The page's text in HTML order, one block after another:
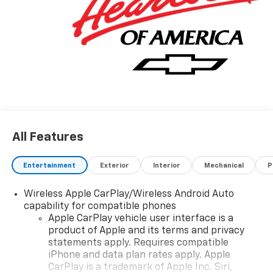
quality in mind, this vehicle is the perfect addition to
take home. The look is unmistakably Chevrolet, the
smooth contours and cutting-edge technology of this
Chevrolet Silverado 1500 Custom will definitely turn
heads. We want to earn your business now and in the
All Features
Entertainment Exterior Interior Mechanical
Wireless Apple CarPlay/Wireless Android Auto
capability for compatible phones
Apple CarPlay vehicle user interface is a
product of Apple and its terms and privacy
statements apply. Requires compatible
iPhone and data plan rates apply. Apple
CarPlay is a trademark of Apple Inc. Siri,